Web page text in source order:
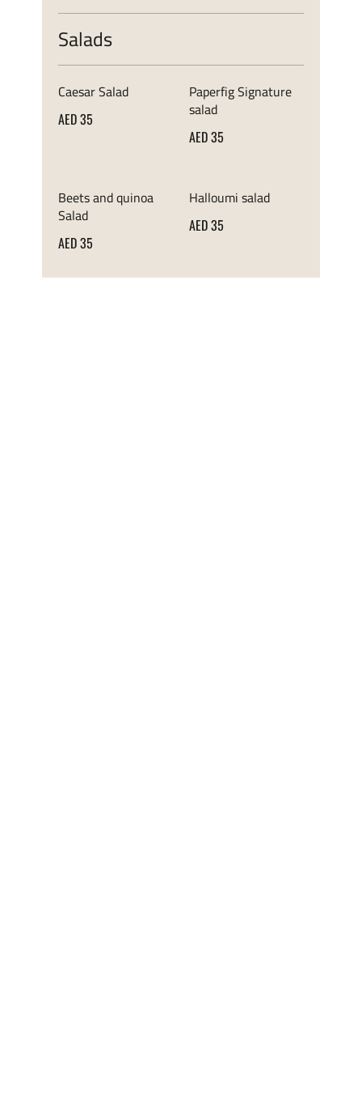
Salads
Caesar Salad
AED 35
Paperfig Signature
salad
AED 35
Beets and quinoa
Salad
AED 35
Halloumi salad
AED 35